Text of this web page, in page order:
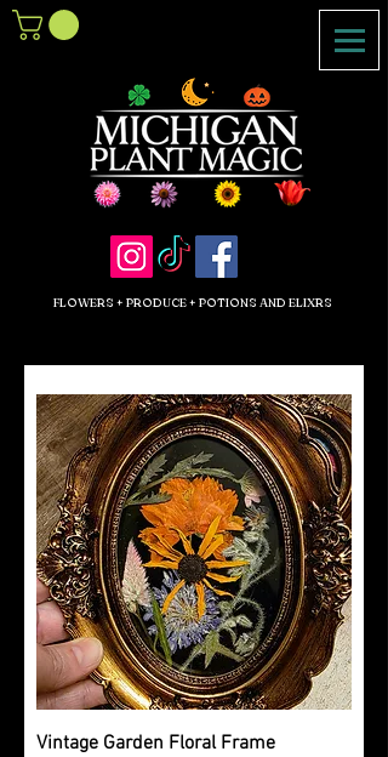
FLOWERS + PRODUCE + POTIONS AND ELIXRS
Vintage Garden Floral Frame